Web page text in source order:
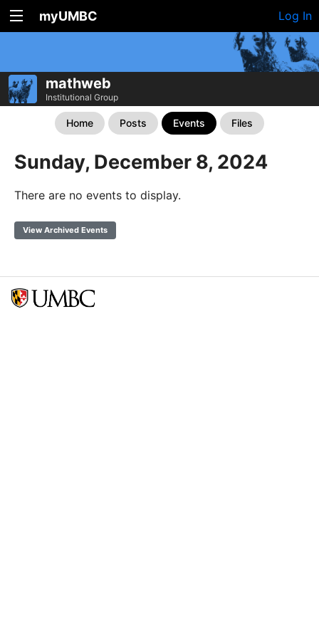
myUMBC Log In
mathweb
Institutional Group
Home Posts Events Files
Sunday, December 8, 2024
There are no events to display.
View Archived Events